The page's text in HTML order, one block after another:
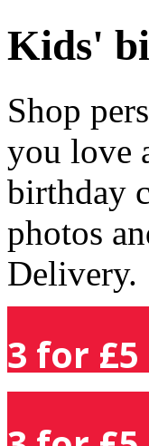
Kids'
Shop
you love
birthday
photos
Delivery.
3 for